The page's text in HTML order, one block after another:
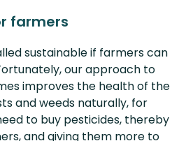
farmers
sustainable if farmers can
our approach to
improves the health of the
and weeds naturally, for
to buy pesticides, thereby
and giving them more to